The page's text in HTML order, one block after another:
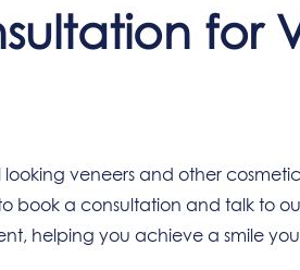
for
veneers and other
book a consultation and talk to
helping you achieve a smile